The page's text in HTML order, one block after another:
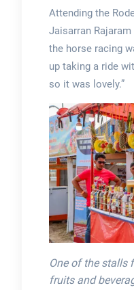
Attending the
Jaisarran
the horse racing
up taking a ride
so it was lovely.”
One of the stalls
fruits and